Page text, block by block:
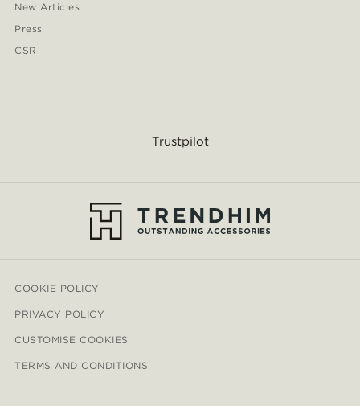
New Articles
Press
CSR
Trustpilot
COOKIE POLICY
PRIVACY POLICY
CUSTOMISE COOKIES
TERMS AND CONDITIONS